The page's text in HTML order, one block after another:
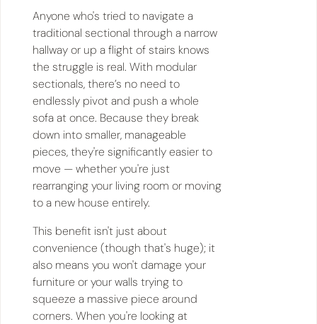
Anyone who's tried to navigate a
traditional sectional through a narrow
hallway or up a flight of stairs knows
the struggle is real. With modular
sectionals, there’s no need to
endlessly pivot and push a whole
sofa at once. Because they break
down into smaller, manageable
pieces, they're significantly easier to
move — whether you're just
rearranging your living room or moving
to a new house entirely.
This benefit isn't just about
convenience (though that's huge); it
also means you won't damage your
furniture or your walls trying to
squeeze a massive piece around
corners. When you're looking at